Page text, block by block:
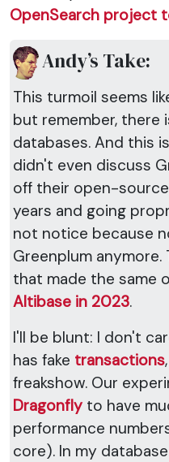
OpenSearch project
Andy’s Take:
This turmoil seems
but remember, there
databases. And this
didn't even discuss
off their open-
years and going
not notice because
Greenplum anymore.
that made the same
Altibase in 2023.
I'll be blunt: I don't
has fake transactions
freakshow. Our
Dragonfly to have
performance
core). In my